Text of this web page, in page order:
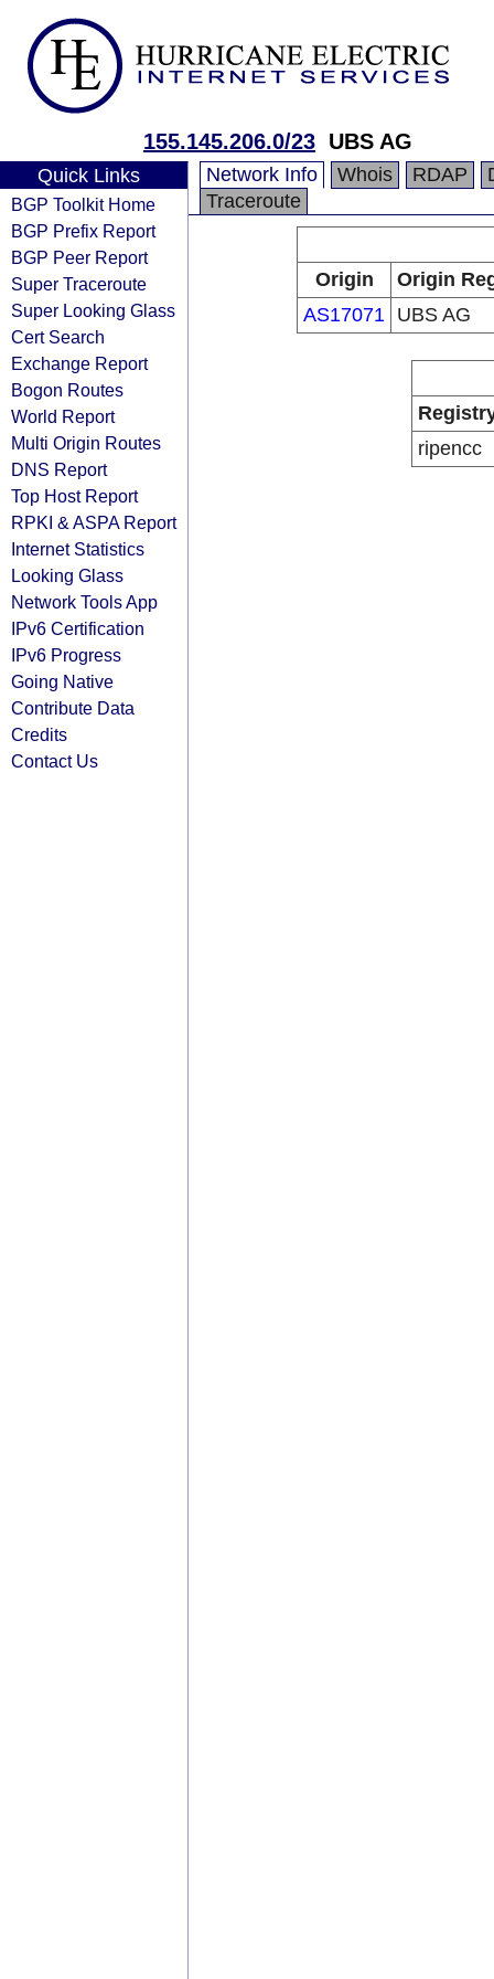
155.145.206.0/23 UBS AG
Quick Links
BGP Toolkit Home
BGP Prefix Report
BGP Peer Report
Super Traceroute
Super Looking Glass
Cert Search
Exchange Report
Bogon Routes
World Report
Multi Origin Routes
DNS Report
Top Host Report
RPKI & ASPA Report
Internet Statistics
Looking Glass
Network Tools App
IPv6 Certification
IPv6 Progress
Going Native
Contribute Data
Credits
Contact Us
Network Info Whois RDAP
Traceroute
Origin
Origin
AS17071 UBS AG
ripencc